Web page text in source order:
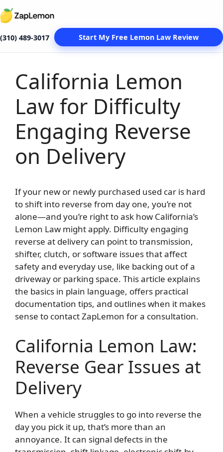
(310) 489-3017 Start My Free Lemon Law Review
content
California Lemon
Law for Difficulty
Engaging Reverse
on Delivery
If your new or newly purchased used car is hard
to shift into reverse from day one, you’re not
alone—and you’re right to ask how California’s
Lemon Law might apply. Difficulty engaging
reverse at delivery can point to transmission,
shifter, clutch, or software issues that affect
safety and everyday use, like backing out of a
driveway or parking space. This article explains
the basics in plain language, offers practical
documentation tips, and outlines when it makes
sense to contact ZapLemon for a consultation.
California Lemon Law:
Reverse Gear Issues at
Delivery
When a vehicle struggles to go into reverse the
day you pick it up, that’s more than an
annoyance. It can signal defects in the